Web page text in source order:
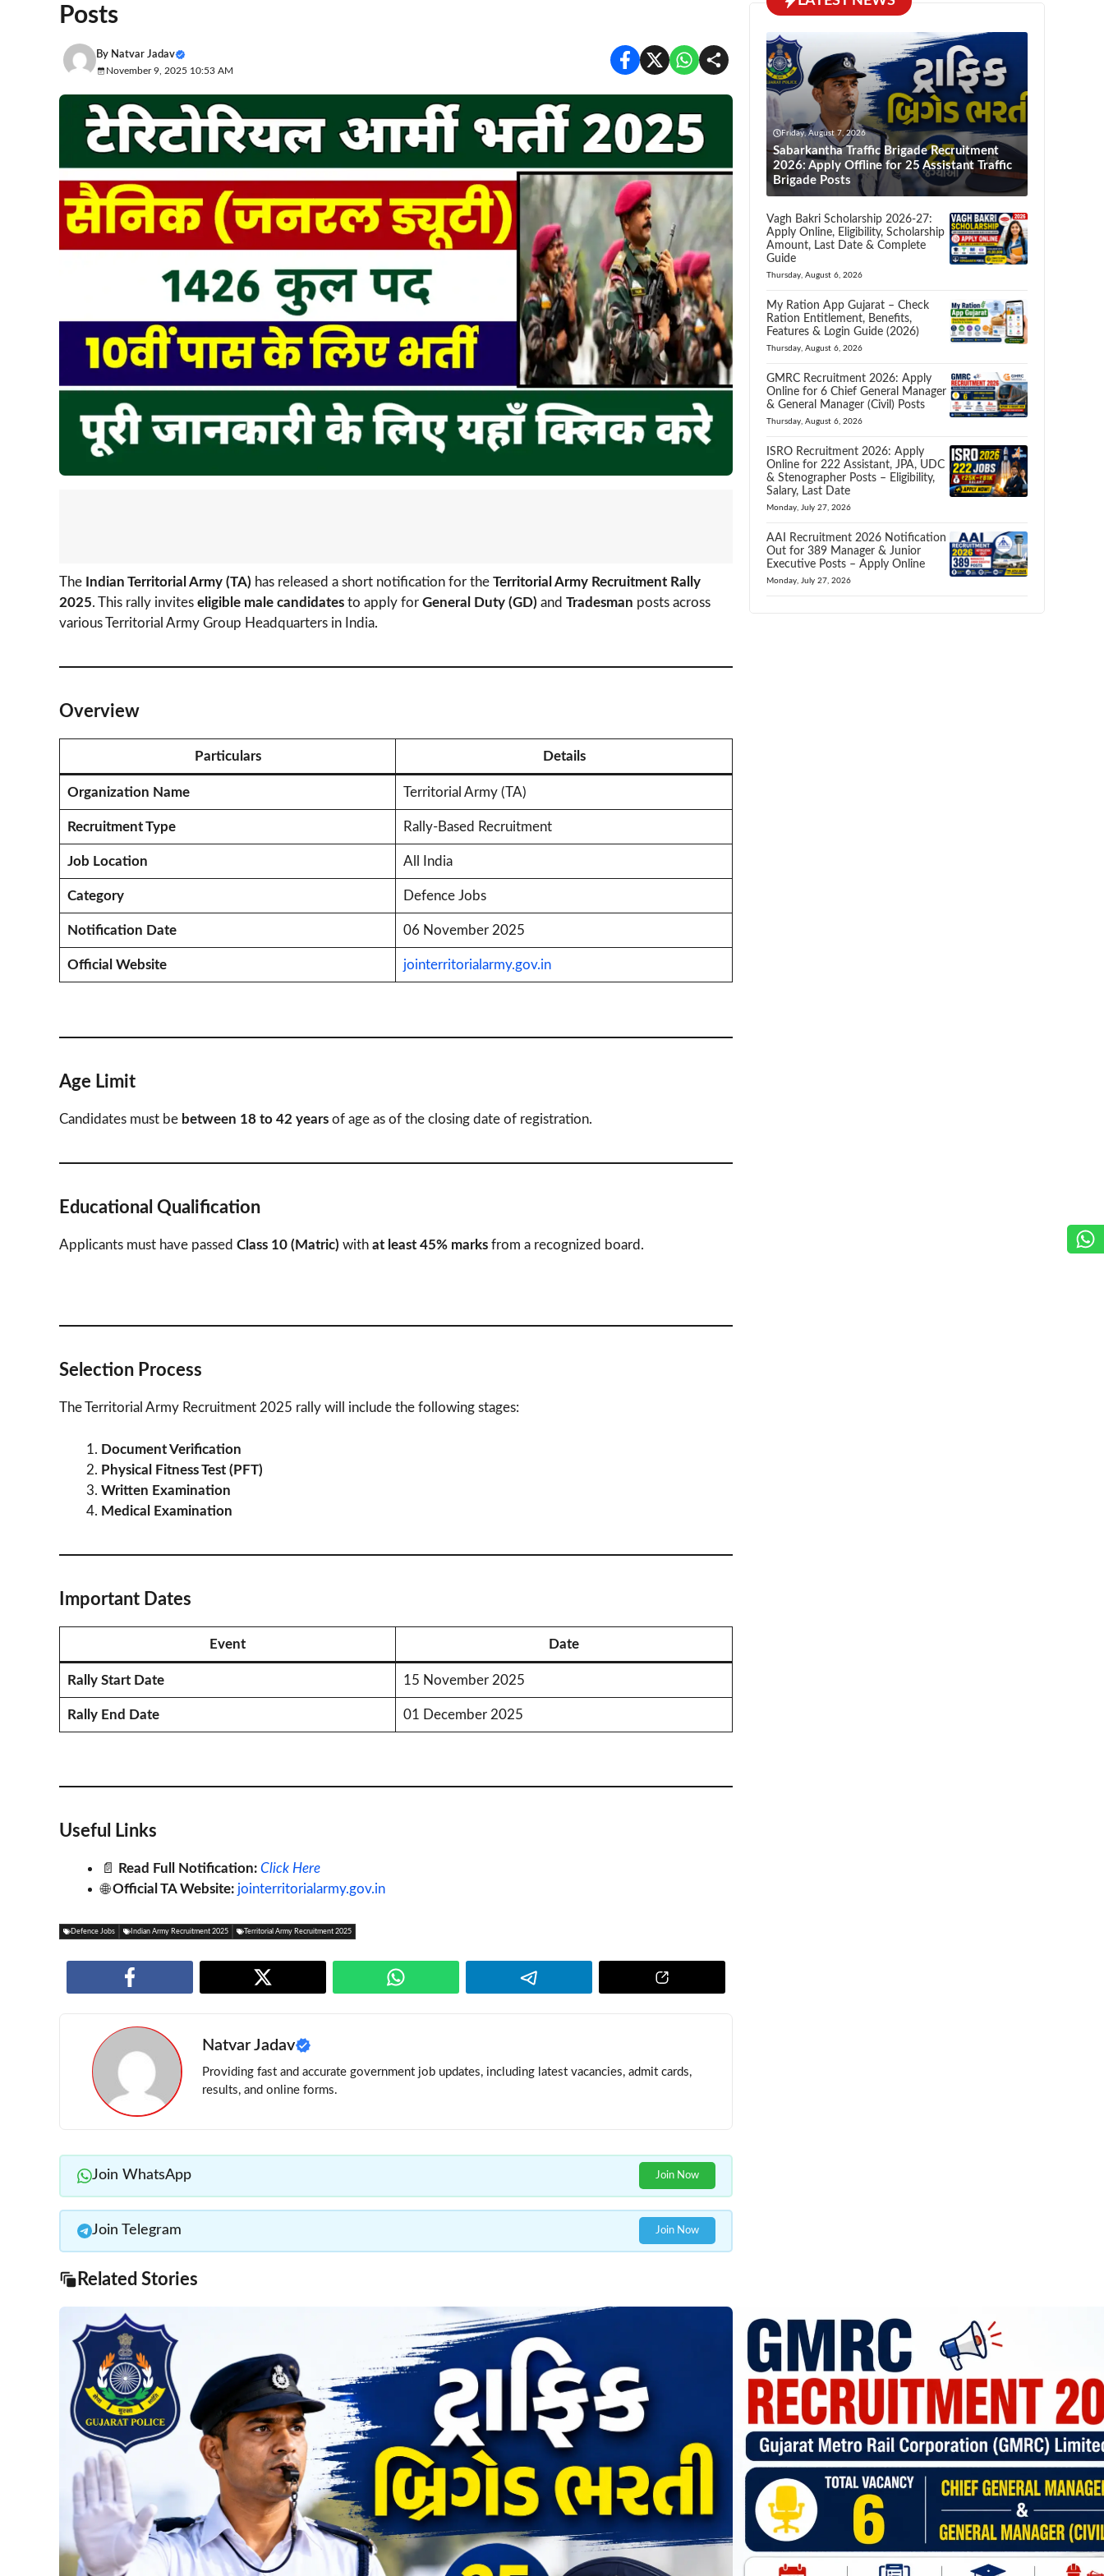
Posts
By Natvar Jadav
November 9, 2025 10:53 AM
The Indian Territorial Army (TA) has released a short notification for the Territorial Army Recruitment Rally
2025. This rally invites eligible male candidates to apply for General Duty (GD) and Tradesman posts across
various Territorial Army Group Headquarters in India.
Overview
Particulars Details
Organization Name Territorial Army (TA)
Recruitment Type Rally-Based Recruitment
Job Location All India
Category Defence Jobs
Notification Date 06 November 2025
Official Website jointerritorialarmy.gov.in
Age Limit
Candidates must be between 18 to 42 years of age as of the closing date of registration.
Educational Qualification
Applicants must have passed Class 10 (Matric) with at least 45% marks from a recognized board.
Selection Process
The Territorial Army Recruitment 2025 rally will include the following stages:
Document Verification
Physical Fitness Test (PFT)
Written Examination
Medical Examination
Important Dates
Event Date
Rally Start Date 15 November 2025
Rally End Date 01 December 2025
Useful Links
📄 Read Full Notification: Click Here
🌐Official TA Website: jointerritorialarmy.gov.in
Defence Jobs Indian Army Recruitment 2025 Territorial Army Recruitment 2025
Natvar Jadav
Providing fast and accurate government job updates, including latest vacancies, admit cards,
results, and online forms.
Join WhatsApp Join Now
Join Telegram Join Now
Related Stories
Friday, August 7, 2026
Sabarkantha Traffic Brigade Recruitment
2026: Apply Offline for 25 Assistant Traffic
Brigade Posts
Vagh Bakri Scholarship 2026-27:
Apply Online, Eligibility, Scholarship
Amount, Last Date & Complete
Guide
Thursday, August 6, 2026
My Ration App Gujarat – Check
Ration Entitlement, Benefits,
Features & Login Guide (2026)
Thursday, August 6, 2026
GMRC Recruitment 2026: Apply
Online for 6 Chief General Manager
& General Manager (Civil) Posts
Thursday, August 6, 2026
ISRO Recruitment 2026: Apply
Online for 222 Assistant, JPA, UDC
& Stenographer Posts – Eligibility,
Salary, Last Date
Monday, July 27, 2026
AAI Recruitment 2026 Notification
Out for 389 Manager & Junior
Executive Posts – Apply Online
Monday, July 27, 2026